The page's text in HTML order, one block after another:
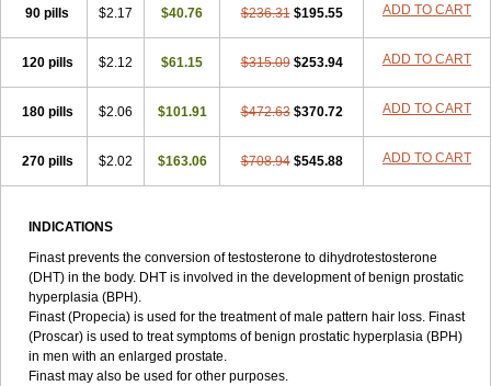
90 pills $2.17 $40.76 $236.31 $195.55 ADD TO CART
120 pills $2.12 $61.15 $315.09 $253.94 ADD TO CART
180 pills $2.06 $101.91 $472.63 $370.72 ADD TO CART
270 pills $2.02 $163.06 $708.94 $545.88 ADD TO CART
INDICATIONS
Finast prevents the conversion of testosterone to dihydrotestosterone
(DHT) in the body. DHT is involved in the development of benign prostatic
hyperplasia (BPH).
Finast (Propecia) is used for the treatment of male pattern hair loss. Finast
(Proscar) is used to treat symptoms of benign prostatic hyperplasia (BPH)
in men with an enlarged prostate.
Finast may also be used for other purposes.